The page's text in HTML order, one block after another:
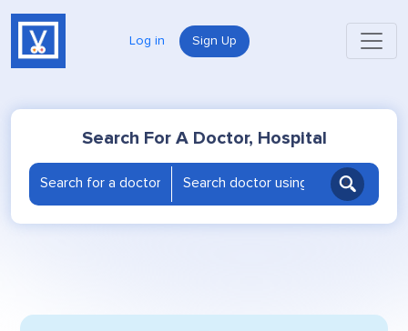
Log in Sign Up
Search For A Doctor, Hospital